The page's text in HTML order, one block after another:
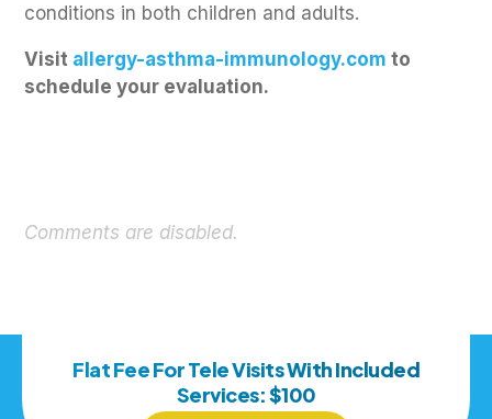
conditions in both children and adults.
Visit allergy-asthma-immunology.com to
schedule your evaluation.
Comments are disabled.
Flat Fee For Tele Visits With Included
Services: $100